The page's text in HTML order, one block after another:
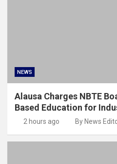
NEWS
Alausa Charges NBTE
Based Education for
2 hours ago By News